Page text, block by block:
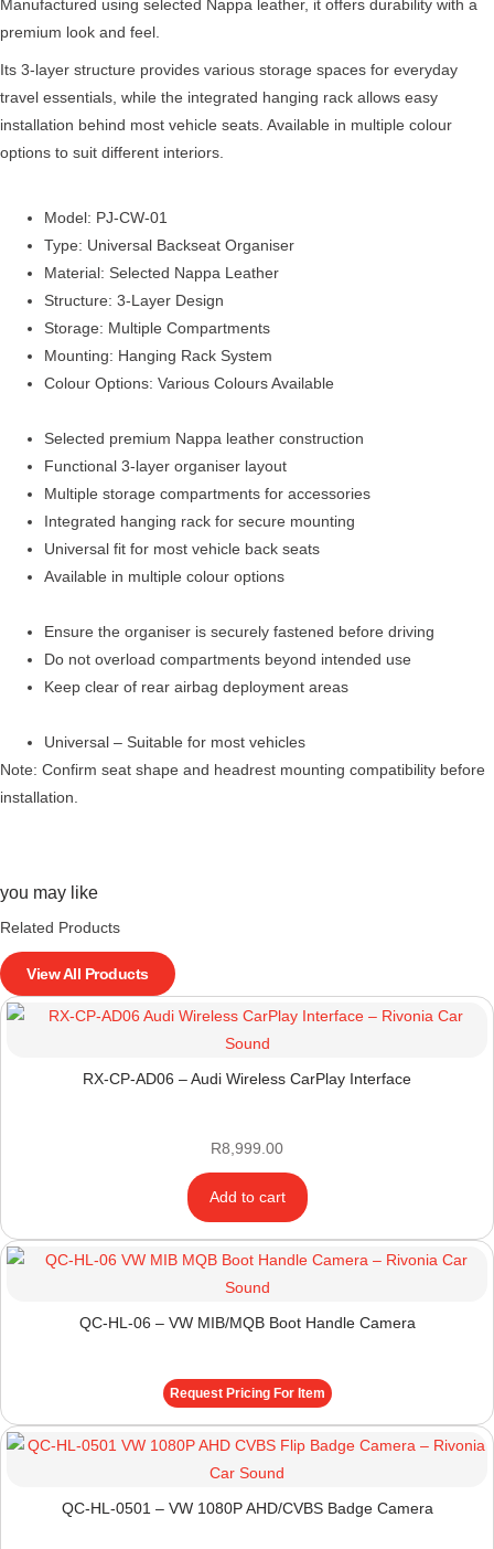
Manufactured using selected Nappa leather, it offers durability with a
premium look and feel.
Its 3-layer structure provides various storage spaces for everyday
travel essentials, while the integrated hanging rack allows easy
installation behind most vehicle seats. Available in multiple colour
options to suit different interiors.
Model: PJ-CW-01
Type: Universal Backseat Organiser
Material: Selected Nappa Leather
Structure: 3-Layer Design
Storage: Multiple Compartments
Mounting: Hanging Rack System
Colour Options: Various Colours Available
Selected premium Nappa leather construction
Functional 3-layer organiser layout
Multiple storage compartments for accessories
Integrated hanging rack for secure mounting
Universal fit for most vehicle back seats
Available in multiple colour options
Ensure the organiser is securely fastened before driving
Do not overload compartments beyond intended use
Keep clear of rear airbag deployment areas
Universal – Suitable for most vehicles
Note: Confirm seat shape and headrest mounting compatibility before
installation.
you may like
Related Products
View All Products
RX-CP-AD06 – Audi Wireless CarPlay Interface
R8,999.00
Add to cart
QC-HL-06 – VW MIB/MQB Boot Handle Camera
Request Pricing For Item
QC-HL-0501 – VW 1080P AHD/CVBS Badge Camera